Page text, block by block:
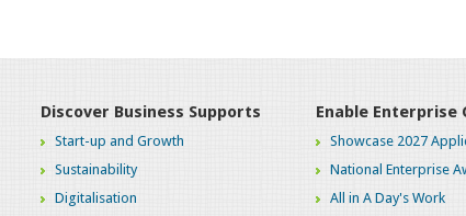
Discover Business Supports
Start-up and Growth
Sustainability
Digitalisation
Enable Enterprise
Showcase 2027
National Enterprise
All in A Day's Work